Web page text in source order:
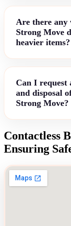
Are there any
Strong Move
heavier items?
Can I request
and disposal
Strong Move?
Contactless
Ensuring